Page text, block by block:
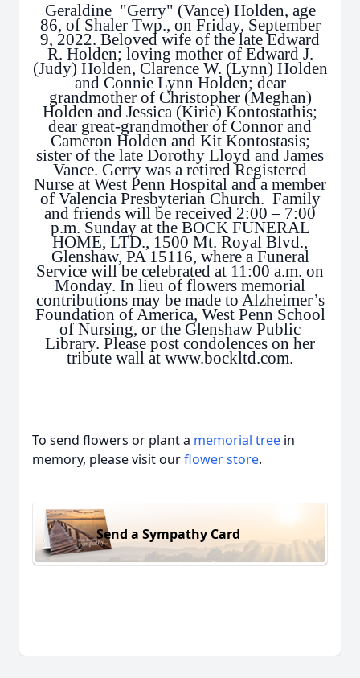
Geraldine "Gerry" (Vance) Holden, age
86, of Shaler Twp., on Friday, September
9, 2022. Beloved wife of the late Edward
R. Holden; loving mother of Edward J.
(Judy) Holden, Clarence W. (Lynn) Holden
and Connie Lynn Holden; dear
grandmother of Christopher (Meghan)
Holden and Jessica (Kirie) Kontostathis;
dear great-grandmother of Connor and
Cameron Holden and Kit Kontostasis;
sister of the late Dorothy Lloyd and James
Vance. Gerry was a retired Registered
Nurse at West Penn Hospital and a member
of Valencia Presbyterian Church. Family
and friends will be received 2:00 – 7:00
p.m. Sunday at the BOCK FUNERAL
HOME, LTD., 1500 Mt. Royal Blvd.,
Glenshaw, PA 15116, where a Funeral
Service will be celebrated at 11:00 a.m. on
Monday. In lieu of flowers memorial
contributions may be made to Alzheimer’s
Foundation of America, West Penn School
of Nursing, or the Glenshaw Public
Library. Please post condolences on her
tribute wall at www.bockltd.com.
To send flowers or plant a memorial tree in
memory, please visit ourflower store.
Send a Sympathy Card